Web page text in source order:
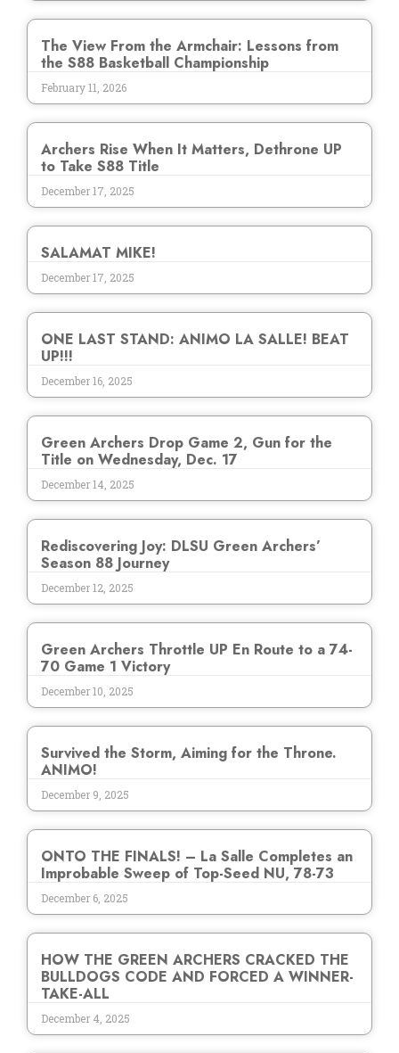
The View From the Armchair: Lessons from
the S88 Basketball Championship
February 11, 2026
Archers Rise When It Matters, Dethrone UP
to Take S88 Title
December 17, 2025
SALAMAT MIKE!
December 17, 2025
ONE LAST STAND: ANIMO LA SALLE! BEAT
UP!!!
December 16, 2025
Green Archers Drop Game 2, Gun for the
Title on Wednesday, Dec. 17
December 14, 2025
Rediscovering Joy: DLSU Green Archers’
Season 88 Journey
December 12, 2025
Green Archers Throttle UP En Route to a 74-
70 Game 1 Victory
December 10, 2025
Survived the Storm, Aiming for the Throne.
ANIMO!
December 9, 2025
ONTO THE FINALS! – La Salle Completes an
Improbable Sweep of Top-Seed NU, 78-73
December 6, 2025
HOW THE GREEN ARCHERS CRACKED THE
BULLDOGS CODE AND FORCED A WINNER-
TAKE-ALL
December 4, 2025